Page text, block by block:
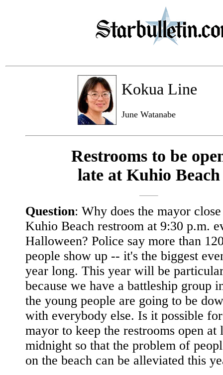
Kokua Line
June Watanabe
Restrooms to be
late at Kuhio Beach
Question: Why does the mayor
Kuhio Beach restroom at 9:30 p.m.
Halloween? Police say more than
people show up -- it's the biggest
year long. This year will be
because we have a battleship group
the young people are going to be
with everybody else. Is it possible
mayor to keep the restrooms open at
midnight so that the problem of
on the beach can be alleviated this